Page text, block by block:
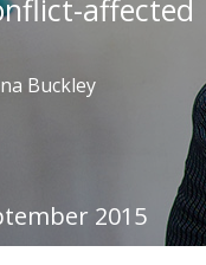
affected
Buckley
2015